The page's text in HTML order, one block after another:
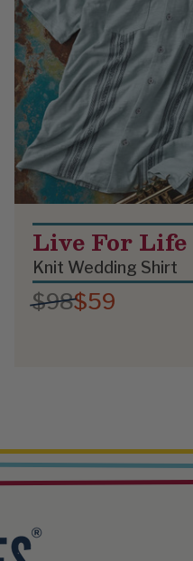
Live For Life
Knit Wedding Shirt
$98$59